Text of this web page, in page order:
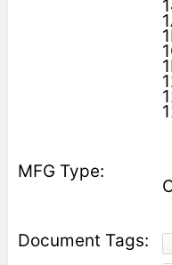
1
1